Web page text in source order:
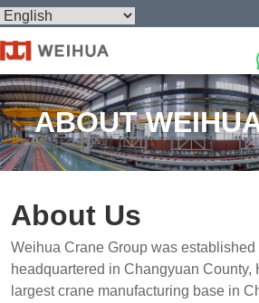
ABOUT
About Us
Weihua Crane Group was
headquartered in Changyuan County,
largest crane manufacturing base in